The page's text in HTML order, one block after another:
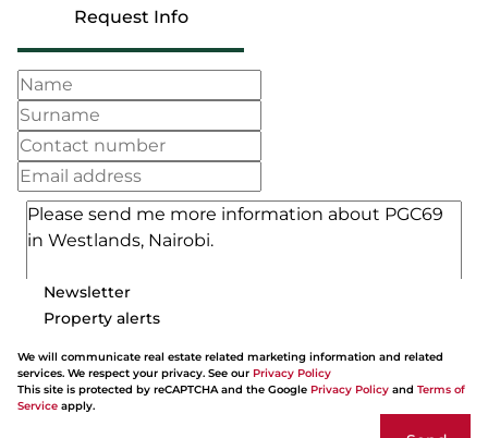
Request Info
Newsletter
Property alerts
We will communicate real estate related marketing information and related
services. We respect your privacy. See our Privacy Policy
This site is protected by reCAPTCHA and the Google Privacy Policy and Terms of
Service apply.